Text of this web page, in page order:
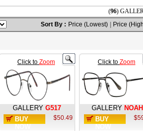
(96)
Sort By : Price (Lowest) Price
Click to Zoom
GALLERY G517
BUY
$50.49
Click to Zoom
GALLERY NOAH
BUY